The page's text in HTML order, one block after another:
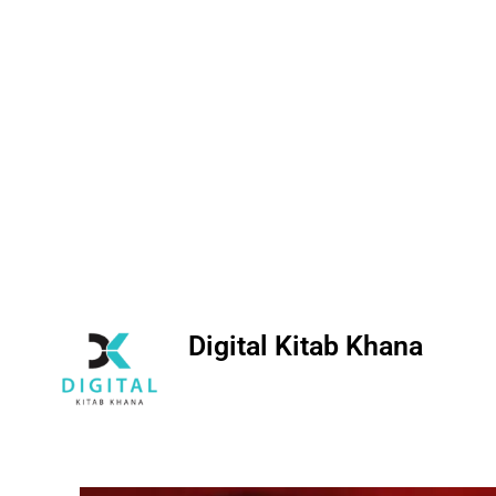
Digital Kitab Khana